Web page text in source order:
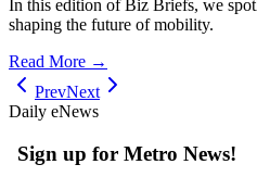
In this edition of Biz Briefs, we
shaping the future of mobility.
Read More →
PrevNext
Daily eNews